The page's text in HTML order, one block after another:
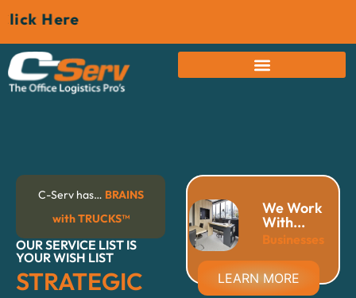
C-Serv has… BRAINS
with TRUCKS™
OUR SERVICE LIST IS
YOUR WISH LIST
STRATEGIC
We Work
With...
Businesses
LEARN MORE